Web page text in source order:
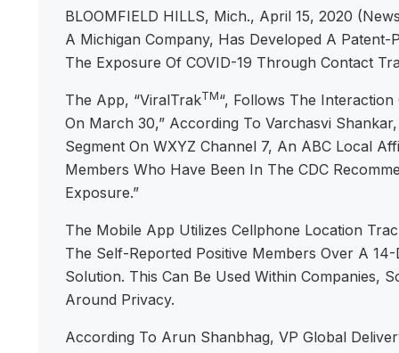
BLOOMFIELD HILLS, Mich., April 15, 2020
A Michigan Company, Has Developed A
The Exposure Of COVID-19 Through Contact
The App, “ViralTrakTM“, Follows The
On March 30,” According To Varchasvi
Segment On WXYZ Channel 7, An ABC Local
Members Who Have Been In The CDC
Exposure.”
The Mobile App Utilizes Cellphone Location
The Self-Reported Positive Members Over A
Solution. This Can Be Used Within Companies,
Around Privacy.
According To Arun Shanbhag, VP Global